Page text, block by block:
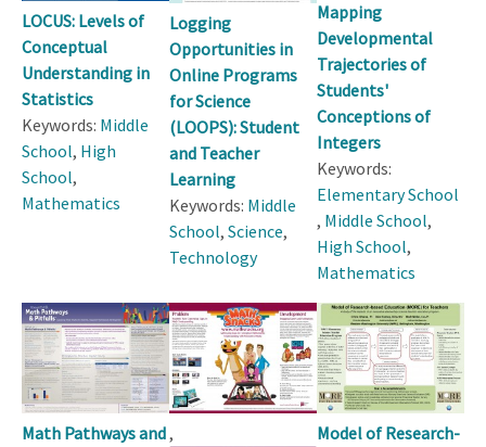
LOCUS: Levels of
Conceptual
Understanding in
Statistics
Keywords: Middle
School, High
School,
Mathematics
Logging
Opportunities in
Online Programs
for Science
(LOOPS): Student
and Teacher
Learning
Keywords: Middle
School, Science,
Technology
Mapping
Developmental
Trajectories of
Students'
Conceptions of
Integers
Keywords:
Elementary School
, Middle School,
High School,
Mathematics
Math Pathways and,
Model of Research-